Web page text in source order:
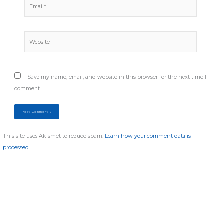
Save my name, email, and website in this browser for the next time I
comment.
This site uses Akismet to reduce spam. Learn how your comment data is
processed.